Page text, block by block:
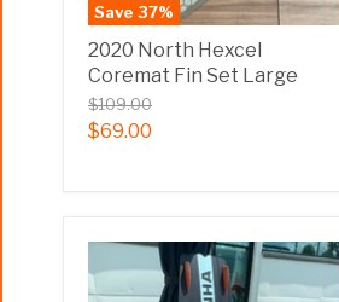
Save 37%
2020 North Hexcel
Coremat Fin Set Large
$109.00
$69.00